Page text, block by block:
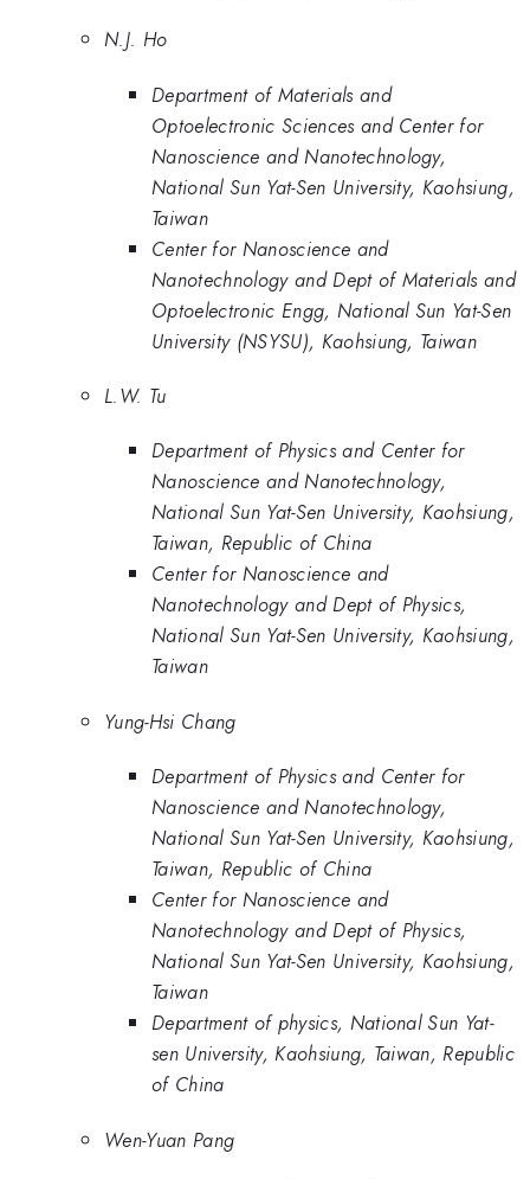
N.J. Ho
Department of Materials and
Optoelectronic Sciences and Center for
Nanoscience and Nanotechnology,
National Sun Yat-Sen University, Kaohsiung,
Taiwan
Center for Nanoscience and
Nanotechnology and Dept of Materials and
Optoelectronic Engg, National Sun Yat-Sen
University (NSYSU), Kaohsiung, Taiwan
L.W. Tu
Department of Physics and Center for
Nanoscience and Nanotechnology,
National Sun Yat-Sen University, Kaohsiung,
Taiwan, Republic of China
Center for Nanoscience and
Nanotechnology and Dept of Physics,
National Sun Yat-Sen University, Kaohsiung,
Taiwan
Yung-Hsi Chang
Department of Physics and Center for
Nanoscience and Nanotechnology,
National Sun Yat-Sen University, Kaohsiung,
Taiwan, Republic of China
Center for Nanoscience and
Nanotechnology and Dept of Physics,
National Sun Yat-Sen University, Kaohsiung,
Taiwan
Department of physics, National Sun Yat-
sen University, Kaohsiung, Taiwan, Republic
of China
Wen-Yuan Pang